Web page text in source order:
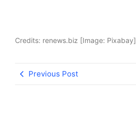
Credits: renews.biz [Image: Pixabay]
Previous Post